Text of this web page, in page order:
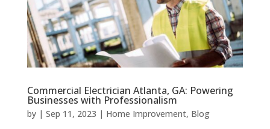
Commercial Electrician Atlanta, GA: Powering
Businesses with Professionalism
by | Sep 11, 2023 | Home Improvement, Blog